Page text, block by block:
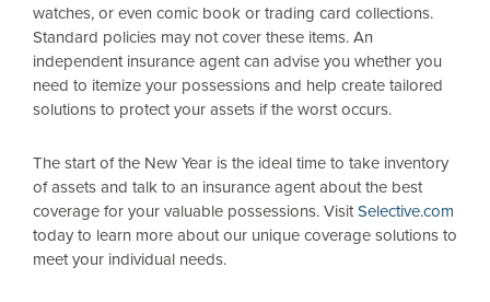
watches, or even comic book or trading card collections.
Standard policies may not cover these items. An
independent insurance agent can advise you whether you
need to itemize your possessions and help create tailored
solutions to protect your assets if the worst occurs.
The start of the New Year is the ideal time to take inventory
of assets and talk to an insurance agent about the best
coverage for your valuable possessions. VisitSelective.com
today to learn more about our unique coverage solutions to
meet your individual needs.